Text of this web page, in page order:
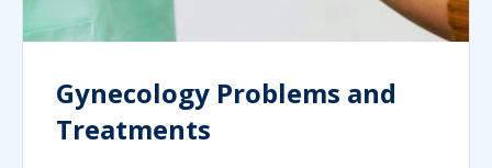
Gynecology Problems and
Treatments